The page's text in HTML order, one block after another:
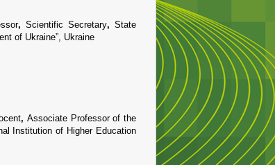
,Scientific Secretary, State
of Ukraine”, Ukraine
, Associate Professor of the
Institution of Higher Education